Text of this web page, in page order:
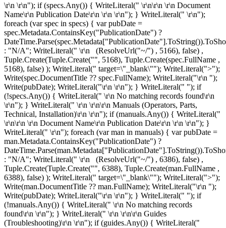
\r\n \r\n"); if (specs.Any()) { WriteLiteral(" \r\n\r\n \r\n Document
Name\r\n Publication Date\r\n \r\n \r\n"); } WriteLiteral(" \r\n");
foreach (var spec in specs) { var pubDate =
spec.Metadata.ContainsKey("PublicationDate") ?
: "N/A"; WriteLiteral(" \r\n
(ResolveUrl("~/") , 5166), false) ,
Tuple.Create(Tuple.Create("", 5168), Tuple.Create(spec.FullName ,
5168), false) ); WriteLiteral(" target=\"_blank\""); WriteLiteral(">");
Write(spec.DocumentTitle ?? spec.FullName); WriteLiteral("\r\n ");
Write(pubDate); WriteLiteral("\r\n \r\n"); } WriteLiteral(" "); if
(!specs.Any()) { WriteLiteral(" \r\n No matching records found\r\n
\r\n"); } WriteLiteral(" \r\n \r\n\r\n Manuals (Operators, Parts,
Technical, Installation)\r\n \r\n"); if (manuals.Any()) { WriteLiteral("
\r\n\r\n \r\n Document Name\r\n Publication Date\r\n \r\n \r\n"); }
WriteLiteral(" \r\n"); foreach (var man in manuals) { var pubDate =
man.Metadata.ContainsKey("PublicationDate") ?
: "N/A"; WriteLiteral(" \r\n
(ResolveUrl("~/") , 6386), false) ,
Tuple.Create(Tuple.Create("", 6388), Tuple.Create(man.FullName ,
6388), false) ); WriteLiteral(" target=\"_blank\""); WriteLiteral(">");
Write(man.DocumentTitle ?? man.FullName); WriteLiteral("\r\n ");
Write(pubDate); WriteLiteral("\r\n \r\n"); } WriteLiteral(" "); if
(!manuals.Any()) { WriteLiteral(" \r\n No matching records
found\r\n \r\n"); } WriteLiteral(" \r\n \r\n\r\n Guides
(Troubleshooting)\r\n \r\n"); if (guides.Any()) { WriteLiteral("